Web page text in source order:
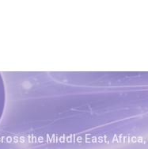
the Middle East, Africa,